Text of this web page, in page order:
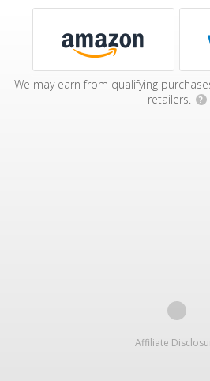
We may earn from qualifying
retailers.
?
Affiliate